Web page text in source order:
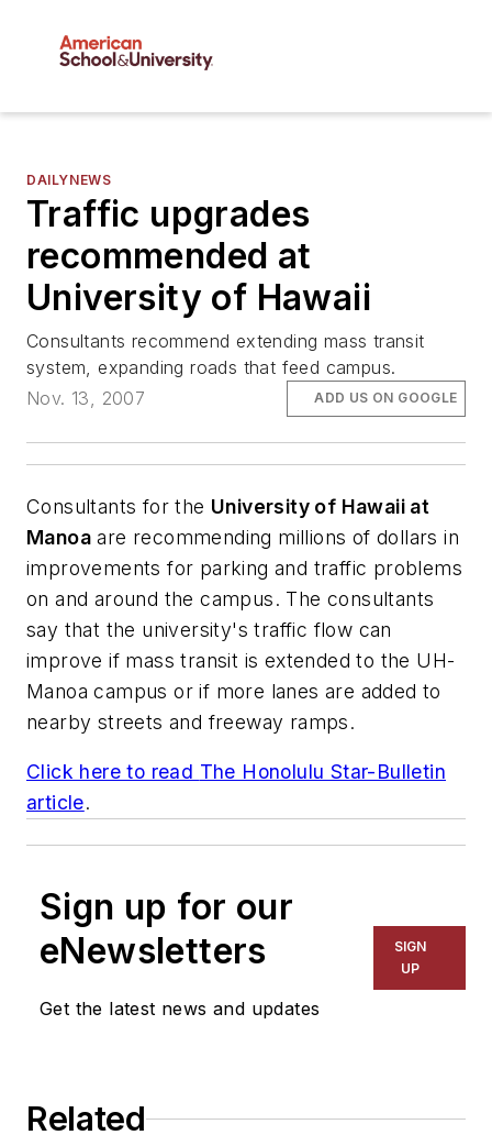
DAILYNEWS
Traffic upgrades
recommended at
University of Hawaii
Consultants recommend extending mass transit
system, expanding roads that feed campus.
Nov. 13, 2007
ADD US ON GOOGLE
Consultants for the University of Hawaii at
Manoa are recommending millions of dollars in
improvements for parking and traffic problems
on and around the campus. The consultants
say that the university's traffic flow can
improve if mass transit is extended to the UH-
Manoa campus or if more lanes are added to
nearby streets and freeway ramps.
Click here to read The Honolulu Star-Bulletin
article.
Sign up for our
eNewsletters
Get the latest news and updates
SIGN
UP
Related